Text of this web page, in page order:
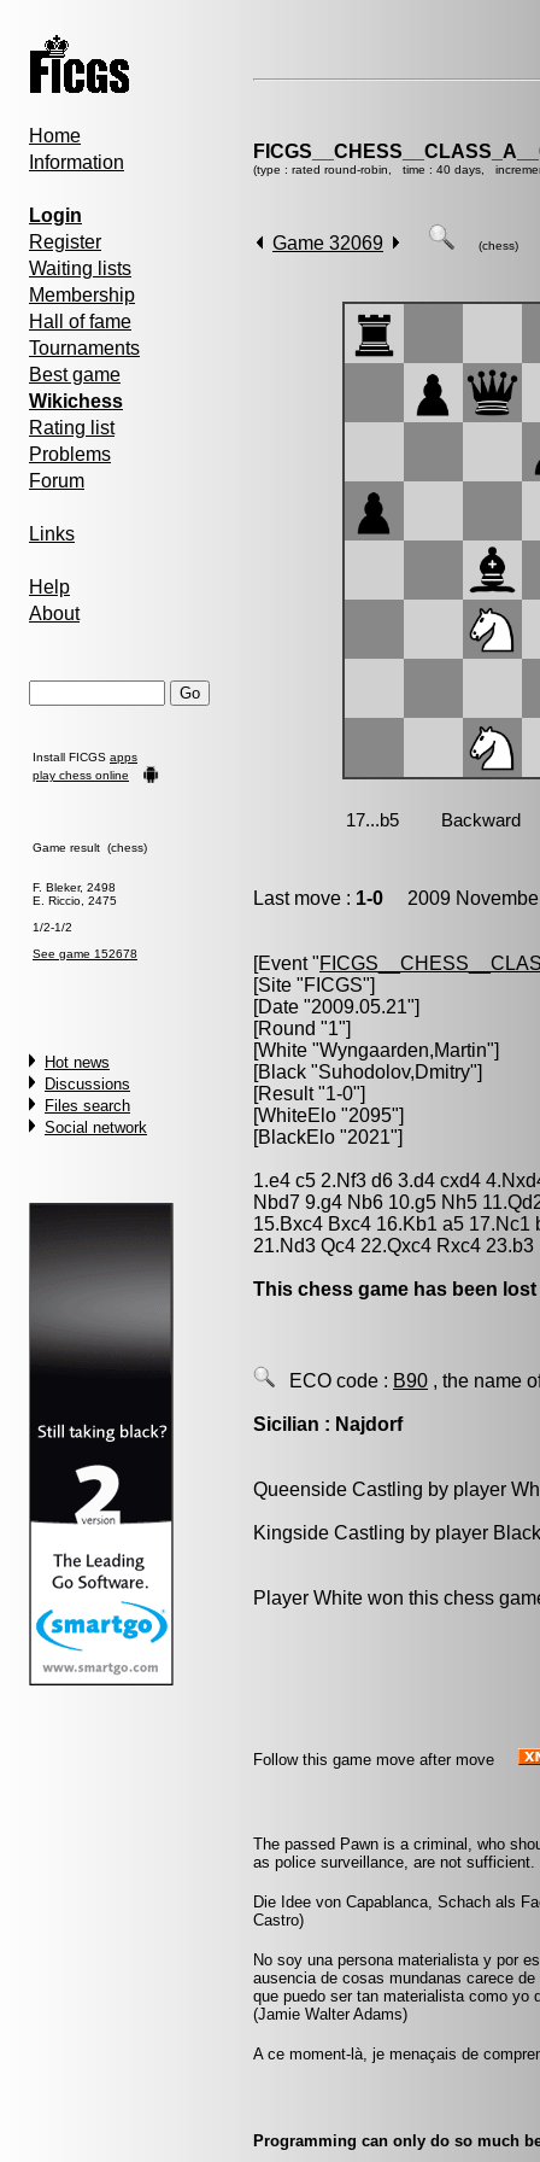
Home
Information
Login
Register
Waiting lists
Membership
Hall of fame
Tournaments
Best game
Wikichess
Rating list
Problems
Forum
Links
Help
About
Install FICGS apps
play chess online
Game result (chess)
F. Bleker, 2498
E. Riccio, 2475
1/2-1/2
See game 152678
Hot news
Discussions
Files search
Social network
(type : rated round-robin, time : 40 days,
Game 32069 (chess)
Last move : 1-0 2009
[Event "
[Site "FICGS"]
[Date "2009.05.21"]
[Round "1"]
[White "Wyngaarden,Martin"]
[Black "Suhodolov,Dmitry"]
[Result "1-0"]
[WhiteElo "2095"]
[BlackElo "2021"]
1.e4 c5 2.Nf3 d6 3.d4 cxd4
Nbd7 9.g4 Nb6 10.g5 Nh5
15.Bxc4 Bxc4 16.Kb1 a5
21.Nd3 Qc4 22.Qxc4 Rxc4
This chess game has been
ECO code : B90 , the name
Sicilian : Najdorf
Queenside Castling by player
Kingside Castling by player
Player White won this chess
Follow this game move after move
The passed Pawn is a criminal, who
as police surveillance, are not sufficient.
Die Idee von Capablanca, Schach als
Castro)
No soy una persona materialista y por
ausencia de cosas mundanas carece
que puedo ser tan materialista como yo
(Jamie Walter Adams)
A ce moment-là, je menaçais de
Programming can only do so much